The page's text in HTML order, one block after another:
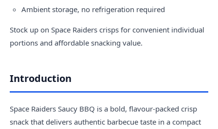
Ambient storage, no refrigeration required
Stock up on Space Raiders crisps for convenient individual
portions and affordable snacking value.
Introduction
Space Raiders Saucy BBQ is a bold, flavour-packed crisp
snack that delivers authentic barbecue taste in a compact